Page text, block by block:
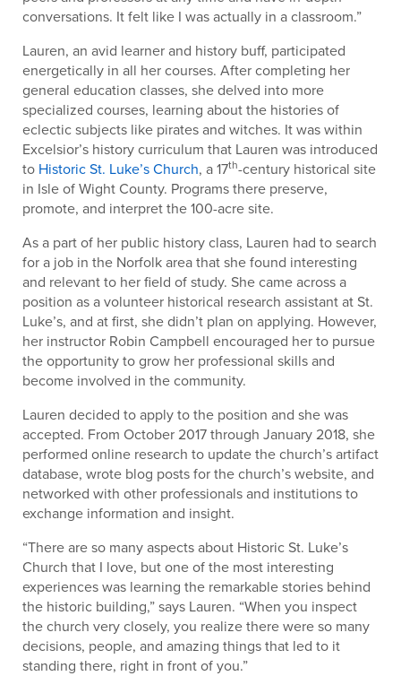
conversations. It felt like I was actually in a classroom.”
Lauren, an avid learner and history buff, participated
energetically in all her courses. After completing her
general education classes, she delved into more
specialized courses, learning about the histories of
eclectic subjects like pirates and witches. It was within
Excelsior’s history curriculum that Lauren was introduced
to Historic St. Luke’s Church, a 17th-century historical site
in Isle of Wight County. Programs there preserve,
promote, and interpret the 100-acre site.
As a part of her public history class, Lauren had to search
for a job in the Norfolk area that she found interesting
and relevant to her field of study. She came across a
position as a volunteer historical research assistant at St.
Luke’s, and at first, she didn’t plan on applying. However,
her instructor Robin Campbell encouraged her to pursue
the opportunity to grow her professional skills and
become involved in the community.
Lauren decided to apply to the position and she was
accepted. From October 2017 through January 2018, she
performed online research to update the church’s artifact
database, wrote blog posts for the church’s website, and
networked with other professionals and institutions to
exchange information and insight.
“There are so many aspects about Historic St. Luke’s
Church that I love, but one of the most interesting
experiences was learning the remarkable stories behind
the historic building,” says Lauren. “When you inspect
the church very closely, you realize there were so many
decisions, people, and amazing things that led to it
standing there, right in front of you.”